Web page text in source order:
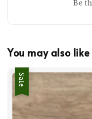
Be
You may also like
Sale